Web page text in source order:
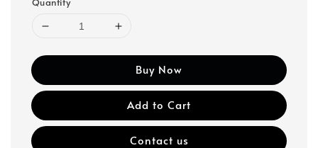
Buy Now
Add to Cart
Contact us